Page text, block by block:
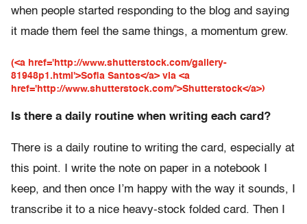
when people started responding to the blog and saying
it made them feel the same things, a momentum grew.
(<a href='http://www.shutterstock.com/gallery-
81948p1.html'>Sofia Santos</a> via <a
href='http://www.shutterstock.com/'>Shutterstock</a>)
Is there a daily routine when writing each card?
There is a daily routine to writing the card, especially at
this point. I write the note on paper in a notebook I
keep, and then once I’m happy with the way it sounds, I
transcribe it to a nice heavy-stock folded card. Then I